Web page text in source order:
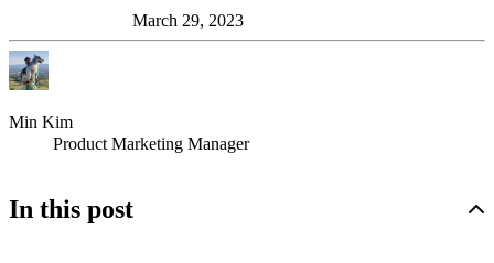
March 29, 2023
Min Kim
Product Marketing Manager
In this post